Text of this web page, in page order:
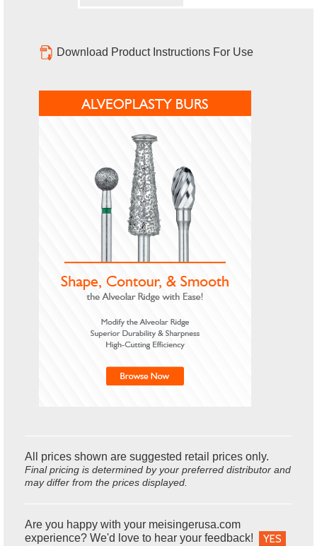
Download Product Instructions For Use
All prices shown are suggested retail prices only.
Final pricing is determined by your preferred distributor and
may differ from the prices displayed.
Are you happy with your meisingerusa.com
experience? We'd love to hear your feedback!
YES